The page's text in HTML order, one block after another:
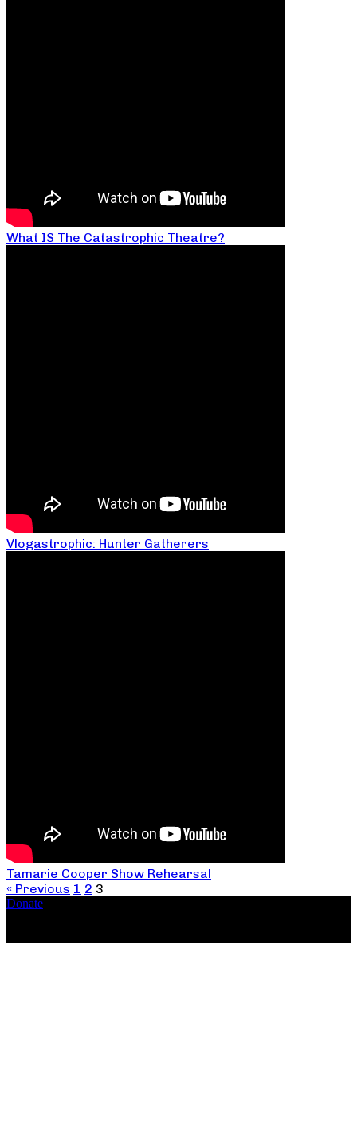
What IS The Catastrophic Theatre?
Vlogastrophic: Hunter Gatherers
Tamarie Cooper Show Rehearsal
« Previous 1 2 3
Donate